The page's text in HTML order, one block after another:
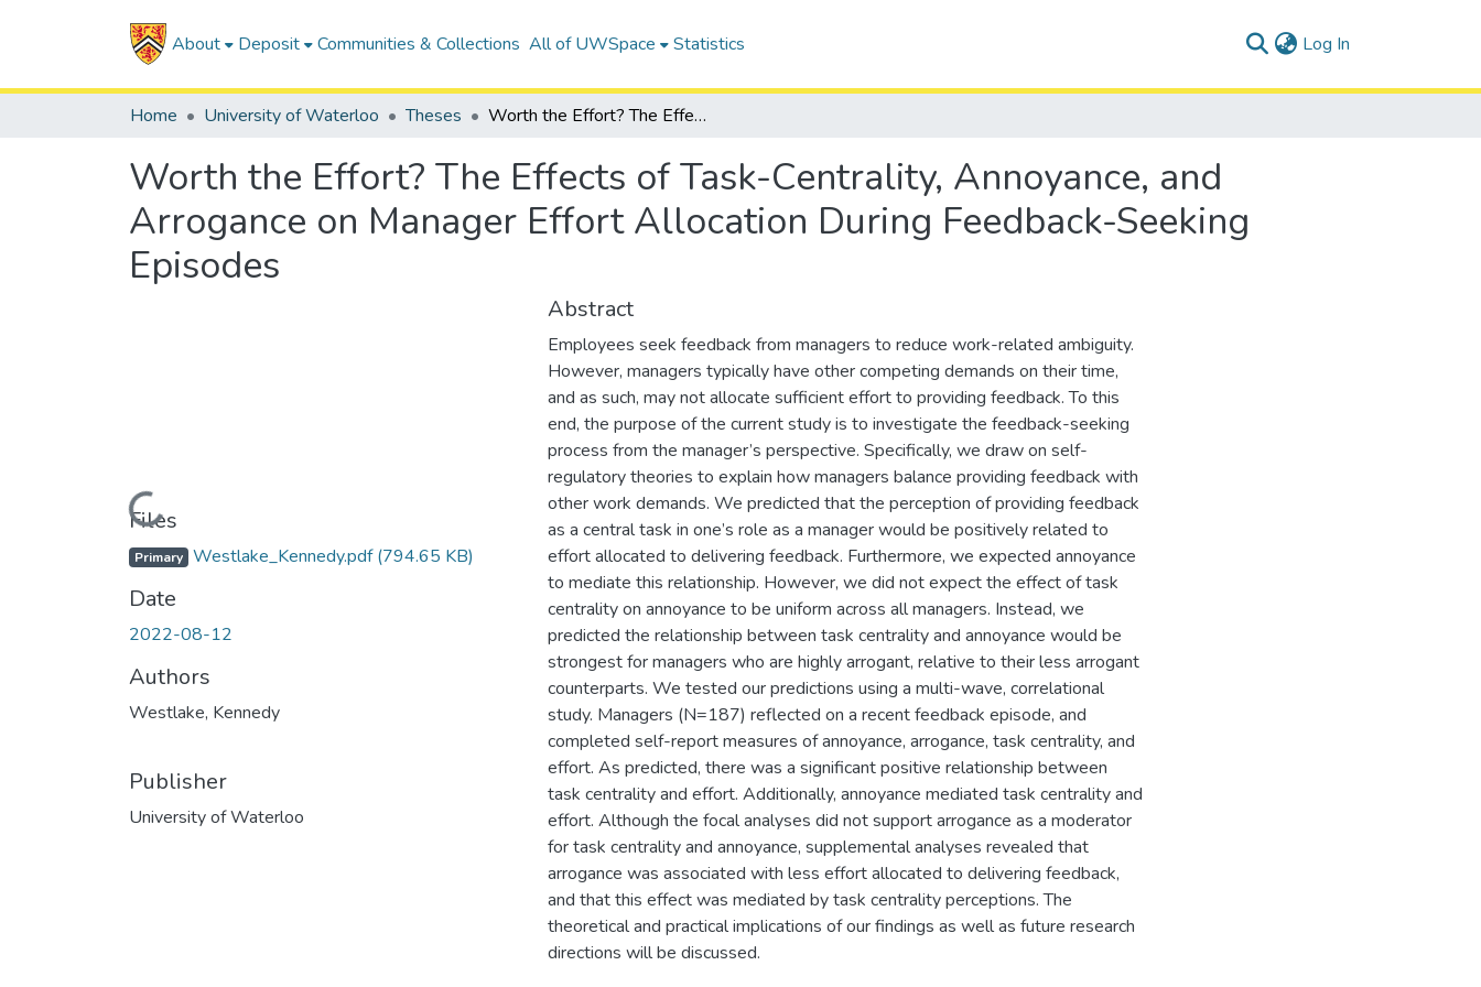
About Deposit Communities & Collections All of UWSpace Statistics Log In
Home University of Waterloo Theses Worth the Effort? The Effects of Task-Centrality, Annoyance, and Arrogance on Manager Effort Allocation During Feedback-Seeking Episodes
Worth the Effort? The Effects of Task-Centrality, Annoyance, and
Arrogance on Manager Effort Allocation During Feedback-Seeking
Episodes
Loading...
Files
Primary Westlake_Kennedy.pdf(794.65 KB)
Date
2022-08-12
Authors
Westlake, Kennedy
Publisher
University of Waterloo
Abstract
Employees seek feedback from managers to reduce work-related ambiguity.
However, managers typically have other competing demands on their time,
and as such, may not allocate sufficient effort to providing feedback. To this
end, the purpose of the current study is to investigate the feedback-seeking
process from the manager’s perspective. Specifically, we draw on self-
regulatory theories to explain how managers balance providing feedback with
other work demands. We predicted that the perception of providing feedback
as a central task in one’s role as a manager would be positively related to
effort allocated to delivering feedback. Furthermore, we expected annoyance
to mediate this relationship. However, we did not expect the effect of task
centrality on annoyance to be uniform across all managers. Instead, we
predicted the relationship between task centrality and annoyance would be
strongest for managers who are highly arrogant, relative to their less arrogant
counterparts. We tested our predictions using a multi-wave, correlational
study. Managers (N=187) reflected on a recent feedback episode, and
completed self-report measures of annoyance, arrogance, task centrality, and
effort. As predicted, there was a significant positive relationship between
task centrality and effort. Additionally, annoyance mediated task centrality and
effort. Although the focal analyses did not support arrogance as a moderator
for task centrality and annoyance, supplemental analyses revealed that
arrogance was associated with less effort allocated to delivering feedback,
and that this effect was mediated by task centrality perceptions. The
theoretical and practical implications of our findings as well as future research
directions will be discussed.